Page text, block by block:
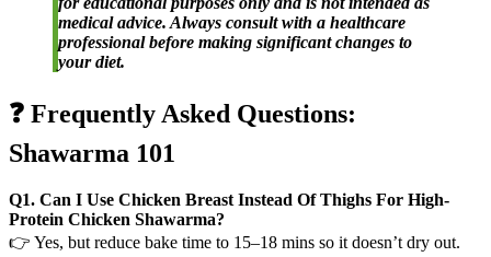
medical advice. Always consult with a healthcare
professional before making significant changes to
your diet.
❓ Frequently Asked Questions:
Shawarma 101
Q1. Can I Use Chicken Breast Instead Of Thighs For High-
Protein Chicken Shawarma?
👉 Yes, but reduce bake time to 15–18 mins so it doesn’t dry out.